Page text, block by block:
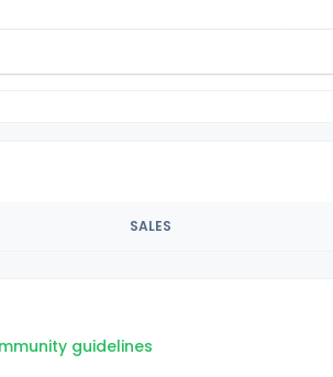
SALES
guidelines